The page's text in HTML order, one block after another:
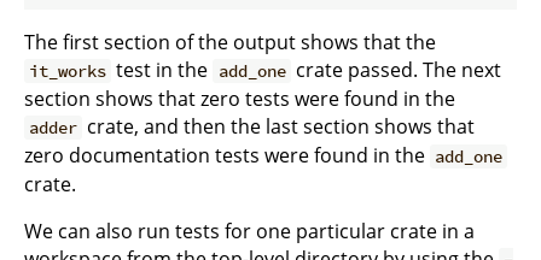
The first section of the output shows that the
it_works test in the add_one crate passed. The next
section shows that zero tests were found in the
adder crate, and then the last section shows that
zero documentation tests were found in the add_one
crate.
We can also run tests for one particular crate in a